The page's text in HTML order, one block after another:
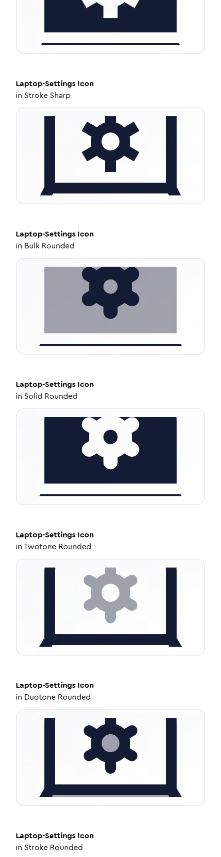
Laptop-Settings Icon
in Stroke Sharp
Laptop-Settings Icon
in Bulk Rounded
Laptop-Settings Icon
in Solid Rounded
Laptop-Settings Icon
inTwotone Rounded
Laptop-Settings Icon
in Duotone Rounded
Laptop-Settings Icon
in Stroke Rounded